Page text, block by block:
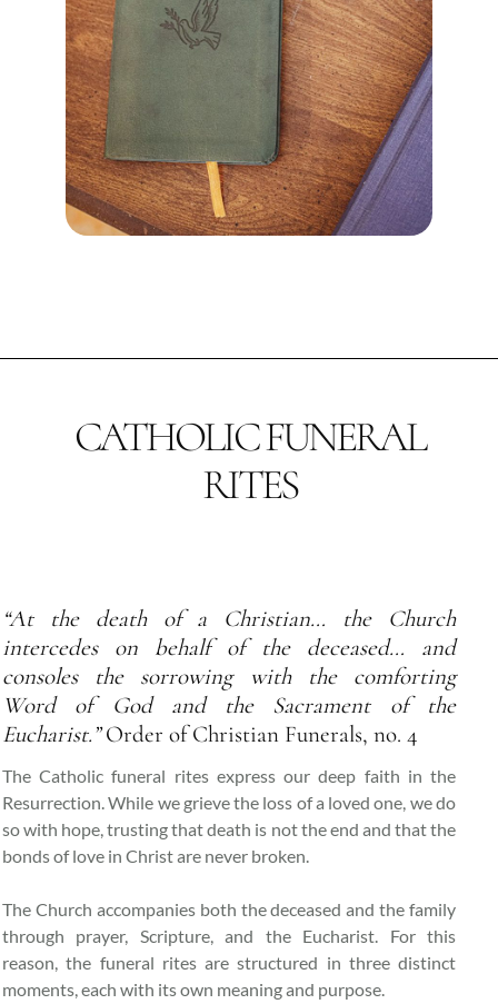
CATHOLIC FUNERAL
RITES
“At the death of a Christian… the Church
intercedes on behalf of the deceased… and
consoles the sorrowing with the comforting
Word of God and the Sacrament of the
Eucharist.”Order of Christian Funerals, no. 4
The Catholic funeral rites express our deep faith in the
Resurrection. While we grieve the loss of a loved one, we do
so with hope, trusting that death is not the end and that the
bonds of love in Christ are never broken.
The Church accompanies both the deceased and the family
through prayer, Scripture, and the Eucharist. For this
reason, the funeral rites are structured in three distinct
moments, each with its own meaning and purpose.